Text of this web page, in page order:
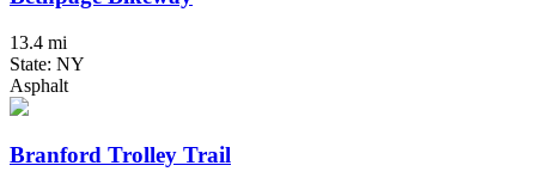
13.4 mi
State: NY
Asphalt
Branford Trolley Trail